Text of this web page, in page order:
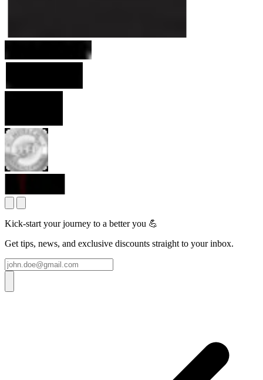
Kick-start your journey to a better you 💪
Get tips, news, and exclusive discounts straight to your inbox.